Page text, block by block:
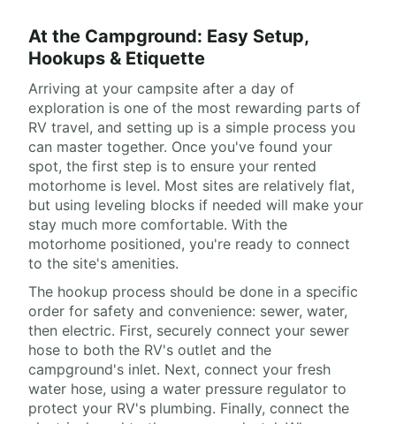
At the Campground: Easy Setup,
Hookups & Etiquette
Arriving at your campsite after a day of
exploration is one of the most rewarding parts of
RV travel, and setting up is a simple process you
can master together. Once you've found your
spot, the first step is to ensure your rented
motorhome is level. Most sites are relatively flat,
but using leveling blocks if needed will make your
stay much more comfortable. With the
motorhome positioned, you're ready to connect
to the site's amenities.
The hookup process should be done in a specific
order for safety and convenience: sewer, water,
then electric. First, securely connect your sewer
hose to both the RV's outlet and the
campground's inlet. Next, connect your fresh
water hose, using a water pressure regulator to
protect your RV's plumbing. Finally, connect the